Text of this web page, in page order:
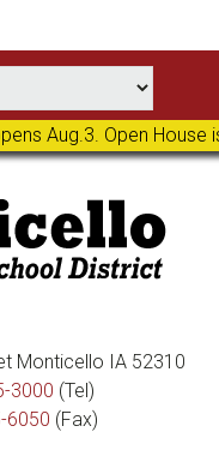
Aug.3. Open
Monticello IA 52310
3000 (Tel)
6050 (Fax)